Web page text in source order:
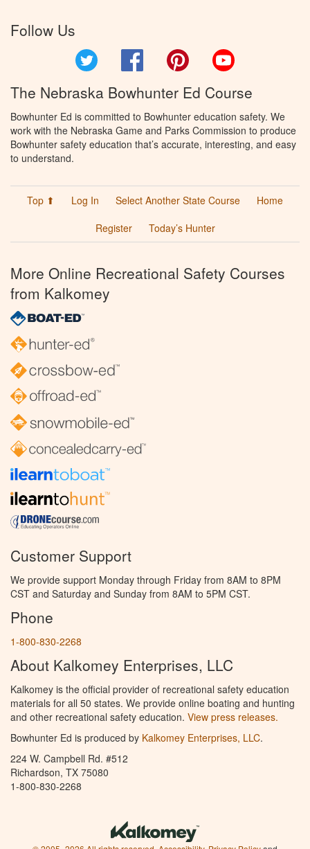
Follow Us
Facebook Pinterest
The Nebraska Bowhunter Ed Course
Bowhunter Ed is committed to Bowhunter education safety. We
work with the Nebraska Game and Parks Commission to produce
Bowhunter safety education that’s accurate, interesting, and easy
to understand.
Top ⬆ Log In Select Another State Course
Home
Register
Today’s Hunter
More Online Recreational Safety Courses
from Kalkomey
Customer Support
We provide support Monday through Friday from 8AM to 8PM
CST and Saturday and Sunday from 8AM to 5PM CST.
Phone
1-800-830-2268
About Kalkomey Enterprises, LLC
Kalkomey is the official provider of recreational safety education
materials for all 50 states. We provide online boating and hunting
and other recreational safety education. View press releases.
Bowhunter Ed is produced by Kalkomey Enterprises, LLC.
224 W. Campbell Rd. #512
Richardson, TX 75080
1-800-830-2268